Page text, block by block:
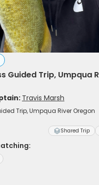
Guided Trip, Umpqua
Travis Marsh
Trip, Umpqua River Oregon
Shared Trip